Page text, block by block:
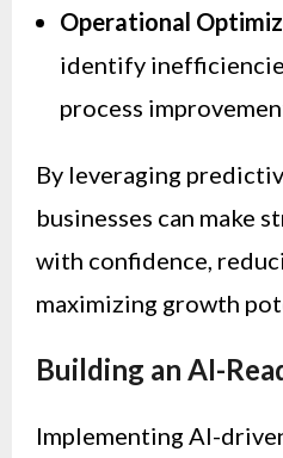
Operational
identify
process
By leveraging
businesses can make
with confidence,
maximizing growth
Building an AI-
Implementing AI-